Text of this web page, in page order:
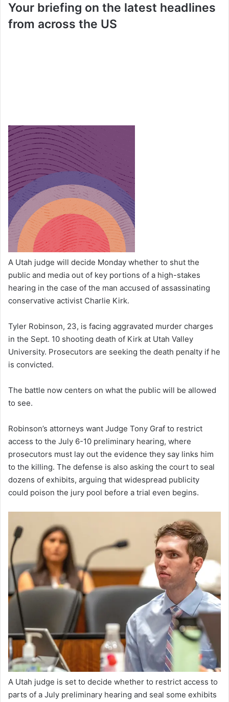
Your briefing on the latest headlines
from across the US
A Utah judge will decide Monday whether to shut the
public and media out of key portions of a high-stakes
hearing in the case of the man accused of assassinating
conservative activist Charlie Kirk.
Tyler Robinson, 23, is facing aggravated murder charges
in the Sept. 10 shooting death of Kirk at Utah Valley
University. Prosecutors are seeking the death penalty if he
is convicted.
The battle now centers on what the public will be allowed
to see.
Robinson’s attorneys want Judge Tony Graf to restrict
access to the July 6-10 preliminary hearing, where
prosecutors must lay out the evidence they say links him
to the killing. The defense is also asking the court to seal
dozens of exhibits, arguing that widespread publicity
could poison the jury pool before a trial even begins.
A Utah judge is set to decide whether to restrict access to
parts of a July preliminary hearing and seal some exhibits